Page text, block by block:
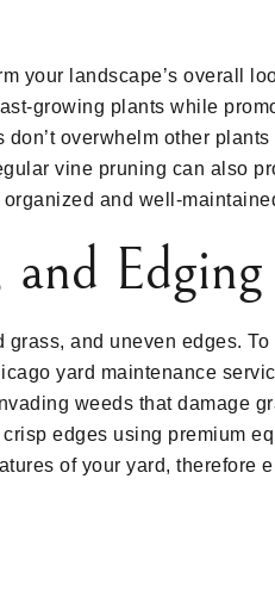
your landscape’s overall
growing plants while
overwhelm other
vine pruning can also
and well-
Edging
and uneven edges.
yard maintenance
weeds that damage
edges using premium
of your yard, therefore